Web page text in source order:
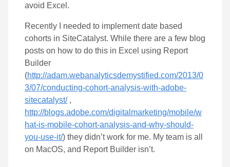
avoid Excel.
Recently I needed to implement date based
cohorts in SiteCatalyst. While there are a few blog
posts on how to do this in Excel using Report
Builder
(http://adam.webanalyticsdemystified.com/2013/0
3/07/conducting-cohort-analysis-with-adobe-
sitecatalyst/,
http://blogs.adobe.com/digitalmarketing/mobile/w
hat-is-mobile-cohort-analysis-and-why-should-
you-use-it/) they didn’t work for me. My team is all
on MacOS, and Report Builder isn’t.